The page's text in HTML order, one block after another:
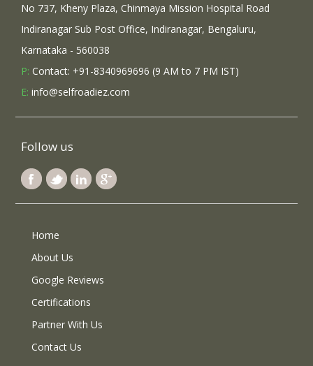
No 737, Kheny Plaza, Chinmaya Mission Hospital Road
Indiranagar Sub Post Office, Indiranagar, Bengaluru,
Karnataka - 560038
P: Contact: +91-8340969696 (9 AM to 7 PM IST)
E: info@selfroadiez.com
Follow us
Home
About Us
Google Reviews
Certifications
Partner With Us
Contact Us